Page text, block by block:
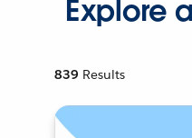
Explore
839 Results